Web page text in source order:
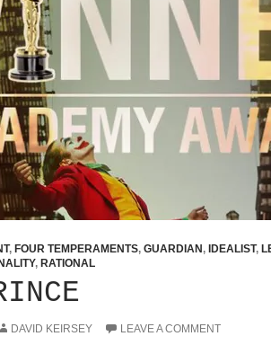
, FOUR TEMPERAMENTS, GUARDIAN , IDEALIST,
, RATIONAL
DAVID KEIRSEY LEAVE A COMMENT